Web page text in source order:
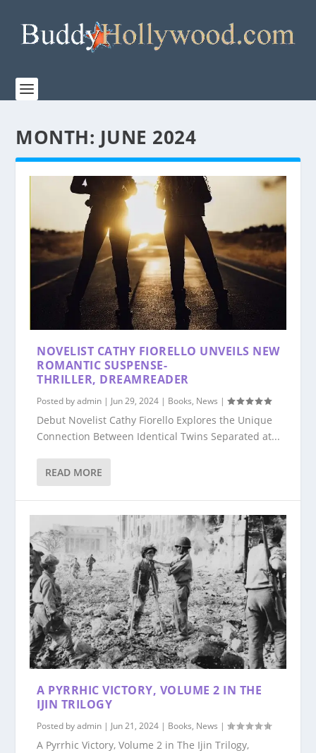
MONTH: JUNE 2024
NOVELIST CATHY FIORELLO UNVEILS NEW
ROMANTIC SUSPENSE-
THRILLER, DREAMREADER
Posted byadmin | Jun 29, 2024 | Books, News |
Debut Novelist Cathy Fiorello Explores the Unique
Connection Between Identical Twins Separated at...
READ MORE
A PYRRHIC VICTORY, VOLUME 2 IN THE
IJIN TRILOGY
Posted byadmin | Jun 21, 2024 | Books, News |
A Pyrrhic Victory, Volume 2 in The Ijin Trilogy,